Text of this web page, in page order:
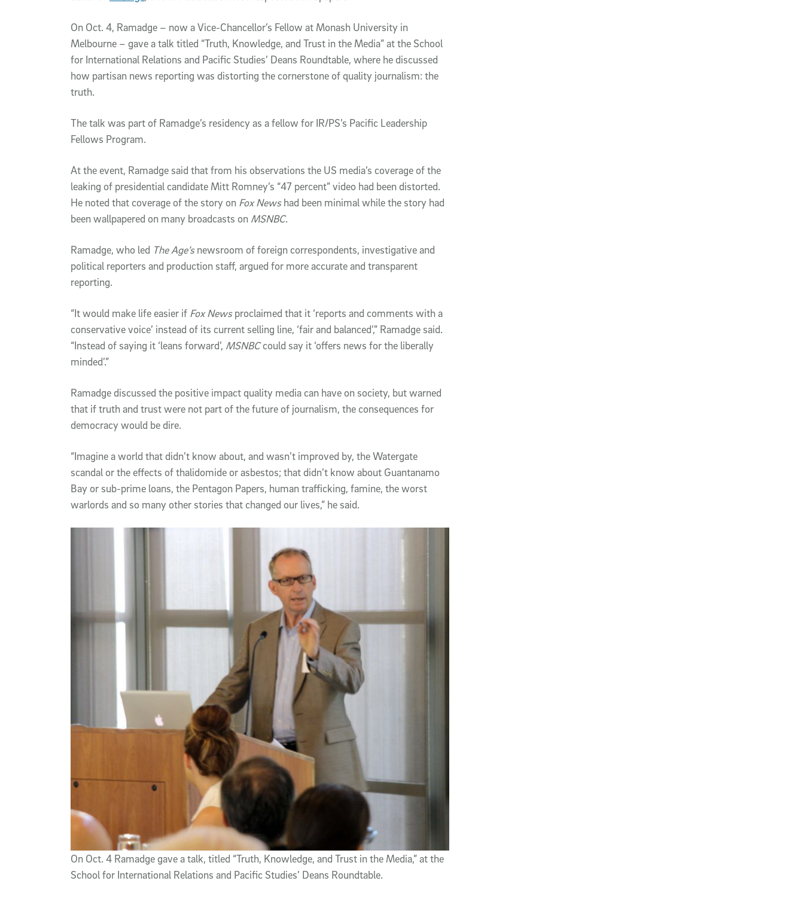
On Oct. 4, Ramadge ­– now a Vice-Chancellor’s Fellow at Monash University in
Melbourne – gave a talk titled “Truth, Knowledge, and Trust in the Media” at the School
for International Relations and Pacific Studies’ Deans Roundtable, where he discussed
how partisan news reporting was distorting the cornerstone of quality journalism: the
truth.
The talk was part of Ramadge’s residency as a fellow for IR/PS’s Pacific Leadership
Fellows Program.
At the event, Ramadge said that from his observations the US media’s coverage of the
leaking of presidential candidate Mitt Romney’s “47 percent” video had been distorted.
He noted that coverage of the story on Fox Newshad been minimal while the story had
been wallpapered on many broadcasts on MSNBC.
Ramadge, who led The Age’snewsroom of foreign correspondents, investigative and
political reporters and production staff, argued for more accurate and transparent
reporting.
“It would make life easier if Fox Newsproclaimed that it ‘reports and comments with a
conservative voice’ instead of its current selling line, ‘fair and balanced’,” Ramadge said.
“Instead of saying it ‘leans forward’, MSNBCcould say it ‘offers news for the liberally
minded’.”
Ramadge discussed the positive impact quality media can have on society, but warned
that if truth and trust were not part of the future of journalism, the consequences for
democracy would be dire.
“Imagine a world that didn’t know about, and wasn’t improved by, the Watergate
scandal or the effects of thalidomide or asbestos; that didn’t know about Guantanamo
Bay or sub-prime loans, the Pentagon Papers, human trafficking, famine, the worst
warlords and so many other stories that changed our lives,” he said.
On Oct. 4 Ramadge gave a talk, titled “Truth, Knowledge, and Trust in the Media,” at the
School for International Relations and Pacific Studies’ Deans Roundtable.